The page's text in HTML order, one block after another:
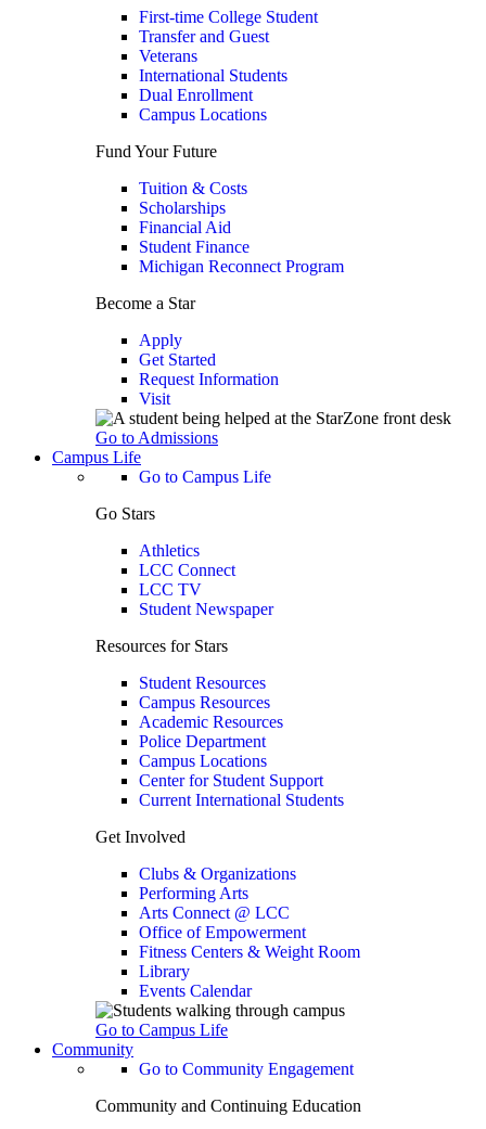
First-time College Student
Transfer and Guest
Veterans
International Students
Dual Enrollment
Campus Locations
Fund Your Future
Tuition & Costs
Scholarships
Financial Aid
Student Finance
Michigan Reconnect Program
Become a Star
Apply
Get Started
Request Information
Visit
Go to Admissions
Campus Life
Go to Campus Life
Go Stars
Athletics
LCC Connect
LCC TV
Student Newspaper
Resources for Stars
Student Resources
Campus Resources
Academic Resources
Police Department
Campus Locations
Center for Student Support
Current International Students
Get Involved
Clubs & Organizations
Performing Arts
Arts Connect @ LCC
Office of Empowerment
Fitness Centers & Weight Room
Library
Events Calendar
Go to Campus Life
Community
Go to Community Engagement
Community and Continuing Education